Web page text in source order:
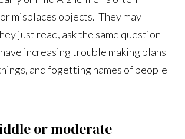
misplaces objects. They may
just read, ask the same question
increasing trouble making plans
and fogetting names of people
or moderate